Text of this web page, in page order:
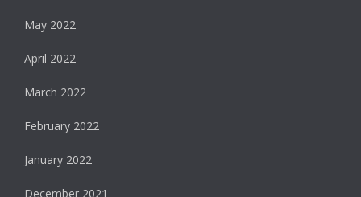
May 2022
April 2022
March 2022
February 2022
January 2022
December 2021